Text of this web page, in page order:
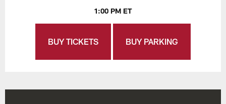
1:00 PM ET
BUY TICKETS BUY PARKING